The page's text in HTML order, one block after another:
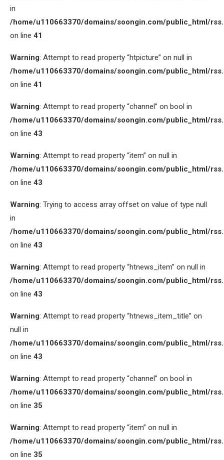
in
/home/u110663370/domains/soongin.com/public_html/
on line 41
Warning: Attempt to read property “htpicture” on null in
/home/u110663370/domains/soongin.com/public_html/
on line 41
Warning: Attempt to read property “channel” on bool in
/home/u110663370/domains/soongin.com/public_html/
on line 43
Warning: Attempt to read property “item” on null in
/home/u110663370/domains/soongin.com/public_html/
on line 43
Warning: Trying to access array offset on value of type null
in
/home/u110663370/domains/soongin.com/public_html/
on line 43
Warning: Attempt to read property “htnews_item” on null in
/home/u110663370/domains/soongin.com/public_html/
on line 43
Warning: Attempt to read property “htnews_item_title” on
null in
/home/u110663370/domains/soongin.com/public_html/
on line 43
Warning: Attempt to read property “channel” on bool in
/home/u110663370/domains/soongin.com/public_html/
on line 35
Warning: Attempt to read property “item” on null in
/home/u110663370/domains/soongin.com/public_html/
on line 35